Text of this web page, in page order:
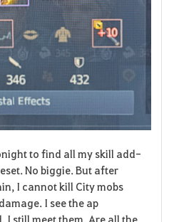
to find all my skill add-
No biggie. But after
I cannot kill City mobs
I see the ap